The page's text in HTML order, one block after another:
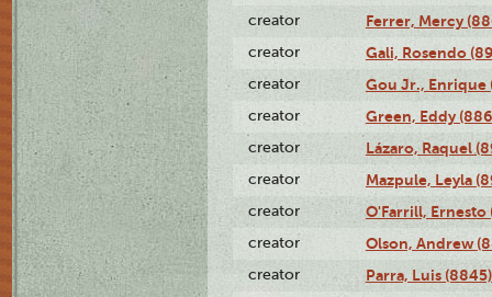
creator Ferrer, Mercy
creator Gali, Rosendo
creator Gou Jr., Enrique
creator Green, Eddy
creator Lázaro, Raquel
creator Mazpule, Leyla
creator O'Farrill, Ernesto
creator Olson, Andrew
creator Parra, Luis (8845)